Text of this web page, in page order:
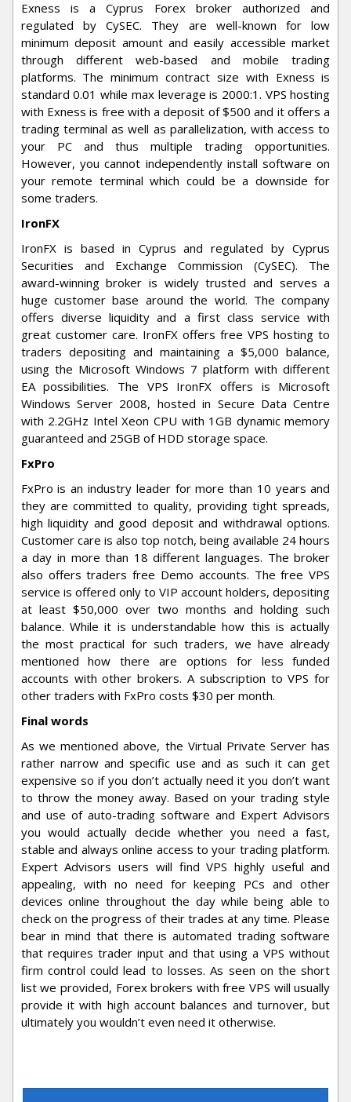
Exness is a Cyprus Forex broker authorized and
regulated by CySEC. They are well-known for low
minimum deposit amount and easily accessible market
through different web-based and mobile trading
platforms. The minimum contract size with Exness is
standard 0.01 while max leverage is 2000:1. VPS hosting
with Exness is free with a deposit of $500 and it offers a
trading terminal as well as parallelization, with access to
your PC and thus multiple trading opportunities.
However, you cannot independently install software on
your remote terminal which could be a downside for
some traders.
IronFX
IronFX is based in Cyprus and regulated by Cyprus
Securities and Exchange Commission (CySEC). The
award-winning broker is widely trusted and serves a
huge customer base around the world. The company
offers diverse liquidity and a first class service with
great customer care. IronFX offers free VPS hosting to
traders depositing and maintaining a $5,000 balance,
using the Microsoft Windows 7 platform with different
EA possibilities. The VPS IronFX offers is Microsoft
Windows Server 2008, hosted in Secure Data Centre
with 2.2GHz Intel Xeon CPU with 1GB dynamic memory
guaranteed and 25GB of HDD storage space.
FxPro
FxPro is an industry leader for more than 10 years and
they are committed to quality, providing tight spreads,
high liquidity and good deposit and withdrawal options.
Customer care is also top notch, being available 24 hours
a day in more than 18 different languages. The broker
also offers traders free Demo accounts. The free VPS
service is offered only to VIP account holders, depositing
at least $50,000 over two months and holding such
balance. While it is understandable how this is actually
the most practical for such traders, we have already
mentioned how there are options for less funded
accounts with other brokers. A subscription to VPS for
other traders with FxPro costs $30 per month.
Final words
As we mentioned above, the Virtual Private Server has
rather narrow and specific use and as such it can get
expensive so if you don’t actually need it you don’t want
to throw the money away. Based on your trading style
and use of auto-trading software and Expert Advisors
you would actually decide whether you need a fast,
stable and always online access to your trading platform.
Expert Advisors users will find VPS highly useful and
appealing, with no need for keeping PCs and other
devices online throughout the day while being able to
check on the progress of their trades at any time. Please
bear in mind that there is automated trading software
that requires trader input and that using a VPS without
firm control could lead to losses. As seen on the short
list we provided, Forex brokers with free VPS will usually
provide it with high account balances and turnover, but
ultimately you wouldn’t even need it otherwise.